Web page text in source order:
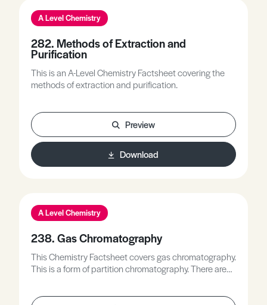
on the development of new chemical ideas and
practical procedures, e.g. electricity and electrolysis.
A Level Chemistry
282. Methods of Extraction and
Purification
This is an A-Level Chemistry Factsheet covering the
methods of extraction and purification.
Preview
Download
A Level Chemistry
238. Gas Chromatography
This Chemistry Factsheet covers gas chromatography.
This is a form of partition chromatography. There are